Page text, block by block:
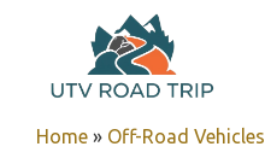
content
Home » Off-Road Vehicles